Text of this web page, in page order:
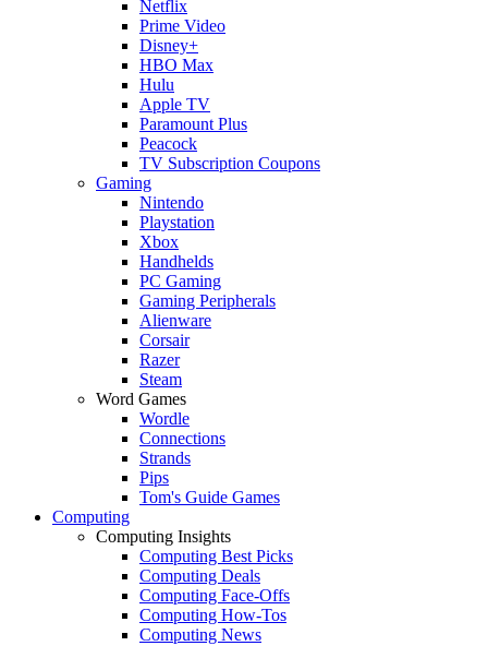
Netflix
Prime Video
Disney+
HBO Max
Hulu
Apple TV
Paramount Plus
Peacock
TV Subscription Coupons
Gaming
Nintendo
Playstation
Xbox
Handhelds
PC Gaming
Gaming Peripherals
Alienware
Corsair
Razer
Steam
Word Games
Wordle
Connections
Strands
Pips
Tom's Guide Games
Computing
Computing Insights
Computing Best Picks
Computing Deals
Computing Face-Offs
Computing How-Tos
Computing News